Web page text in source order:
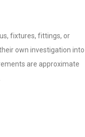
fixtures, fittings, or
own investigation into
are approximate